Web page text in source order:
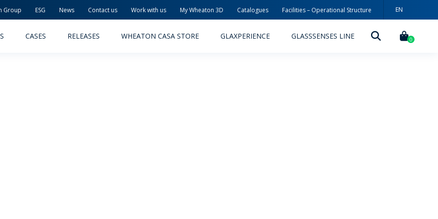
Group ESG News Contact us Work with us My Wheaton 3D Catalogues Facilities – Operational Structure
EN
CASES RELEASES WHEATON CASA STORE GLAXPERIENCE GLASSSENSES LINE 0